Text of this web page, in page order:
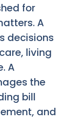
for
A
decisions
living
A
the
bill
and